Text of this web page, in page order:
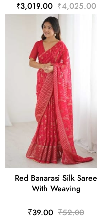
₹3,019.00 ₹4,025.00
Red Banarasi Silk Saree
With Weaving
₹39.00 ₹52.00